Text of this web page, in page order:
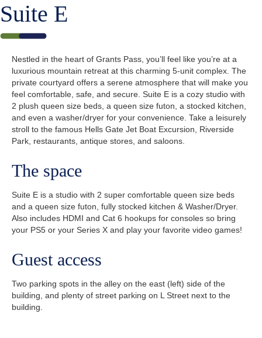
Suite E
Nestled in the heart of Grants Pass, you’ll feel like you’re at a
luxurious mountain retreat at this charming 5-unit complex. The
private courtyard offers a serene atmosphere that will make you
feel comfortable, safe, and secure. Suite E is a cozy studio with
2 plush queen size beds, a queen size futon, a stocked kitchen,
and even a washer/dryer for your convenience. Take a leisurely
stroll to the famous Hells Gate Jet Boat Excursion, Riverside
Park, restaurants, antique stores, and saloons.
The space
Suite E is a studio with 2 super comfortable queen size beds
and a queen size futon, fully stocked kitchen & Washer/Dryer.
Also includes HDMI and Cat 6 hookups for consoles so bring
your PS5 or your Series X and play your favorite video games!
Guest access
Two parking spots in the alley on the east (left) side of the
building, and plenty of street parking on L Street next to the
building.